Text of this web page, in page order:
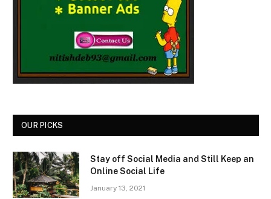
OUR PICKS
Stay off Social Media and Still Keep an
Online Social Life
January 13, 2021